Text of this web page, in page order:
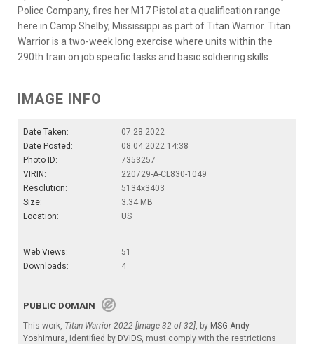
Police Company, fires her M17 Pistol at a qualification range
here in Camp Shelby, Mississippi as part of Titan Warrior. Titan
Warrior is a two-week long exercise where units within the
290th train on job specific tasks and basic soldiering skills.
IMAGE INFO
Date Taken:
07.28.2022
Date Posted:
08.04.2022 14:38
Photo ID:
7353257
VIRIN:
220729-A-CL830-1049
Resolution:
5134x3403
Size:
3.34 MB
Location:
US
Web Views:
51
Downloads:
4
PUBLIC DOMAIN
This work, Titan Warrior 2022 [Image 32 of 32], by MSG Andy
Yoshimura, identified by DVIDS, must comply with the restrictions